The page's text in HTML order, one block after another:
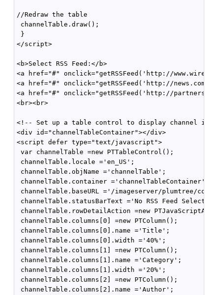
//Redraw the table
channelTable.draw();
}
</script>
<b>Select RSS Feed:</b>
<a href="#" onclick="getRSSFeed('http://
<a href="#" onclick="getRSSFeed('http://
<a href="#" onclick="getRSSFeed('http://
<br><br>
<!-- Set up a table control to display channel
<div id="channelTableContainer"></div>
<script defer type="text/javascript">
var channelTable =new PTTableControl();
channelTable.locale ='en_US';
channelTable.objName ='channelTable';
channelTable.container ='channelTableContainer';
channelTable.baseURL ='/imageserver/plumtree/
channelTable.statusBarText ='No RSS Feed
channelTable.rowDetailAction =new
channelTable.columns[0] =new PTColumn();
channelTable.columns[0].name ='Title';
channelTable.columns[0].width ='40%';
channelTable.columns[1] =new PTColumn();
channelTable.columns[1].name ='Category';
channelTable.columns[1].width ='20%';
channelTable.columns[2] =new PTColumn();
channelTable.columns[2].name ='Author';